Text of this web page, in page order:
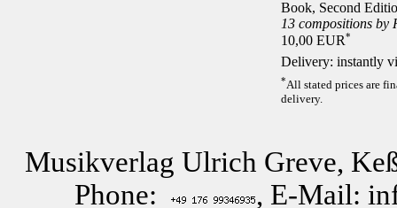
Book, Second
13 compositions by
10,00 EUR*
Delivery: instantly
*All stated prices are
delivery.
Musikverlag Ulrich Greve,
Phone:
, E-Mail: